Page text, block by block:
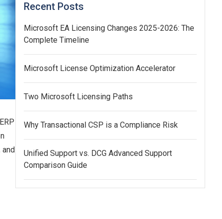
Recent Posts
Microsoft EA Licensing Changes 2025-2026: The
Complete Timeline
Microsoft License Optimization Accelerator
Two Microsoft Licensing Paths
Why Transactional CSP is a Compliance Risk
Unified Support vs. DCG Advanced Support
Comparison Guide